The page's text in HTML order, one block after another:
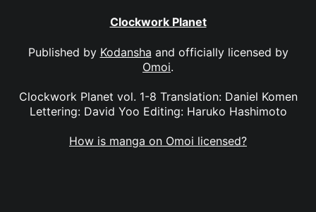
Clockwork Planet
Published by Kodansha and officially licensed by
Omoi.
Clockwork Planet vol. 1-8 Translation: Daniel Komen
Lettering: David Yoo Editing: Haruko Hashimoto
How is manga on Omoi licensed?